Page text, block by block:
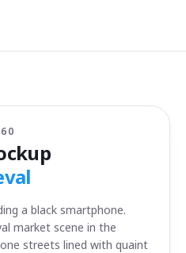
a black smartphone.
market scene in the
streets lined with quaint